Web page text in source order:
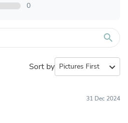
0
search
Sort by expand_more
31 Dec 2024